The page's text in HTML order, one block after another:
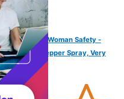
Chilli for Woman Safety -
of 12ft | Pepper Spray, Very